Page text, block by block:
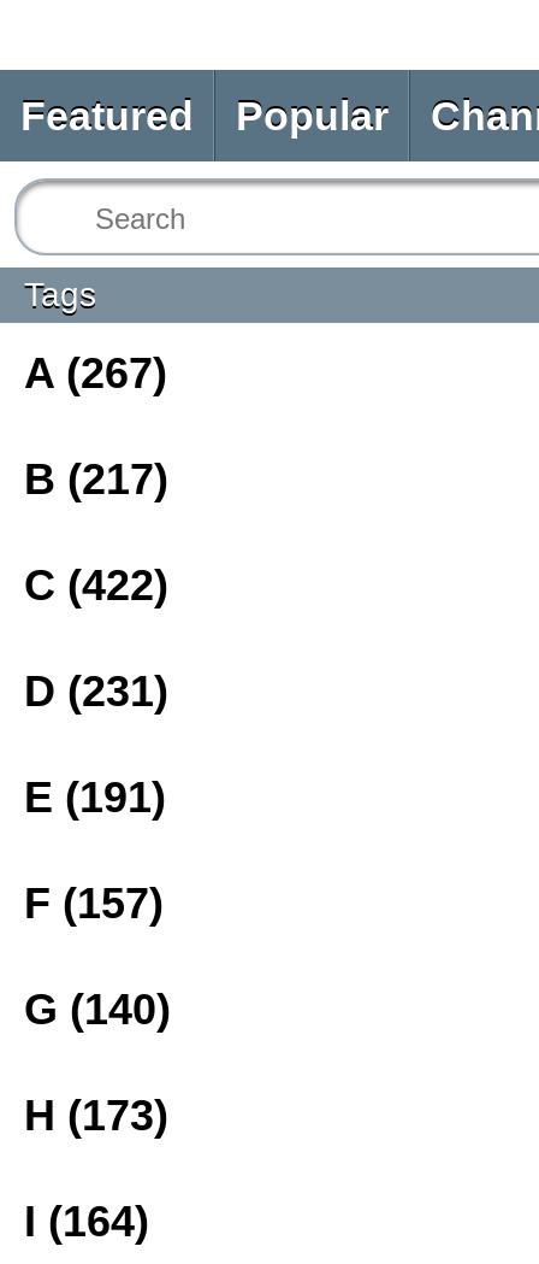
Featured Popular
Tags
A (267)
B (217)
C (422)
D (231)
E (191)
F (157)
G (140)
H (173)
I (164)